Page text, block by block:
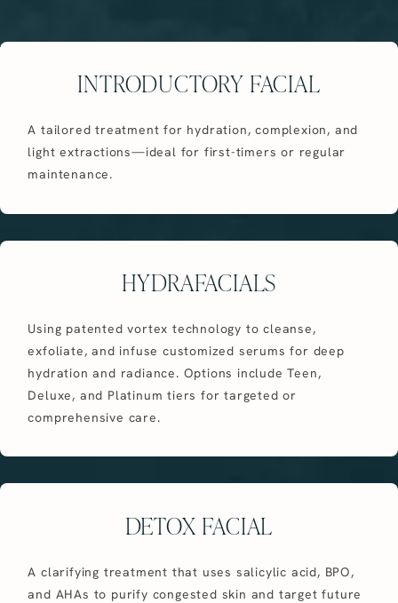
INTRODUCTORY FACIAL
A tailored treatment for hydration, complexion, and
light extractions—ideal for first-timers or regular
maintenance.
HYDRAFACIALS
Using patented vortex technology to cleanse,
exfoliate, and infuse customized serums for deep
hydration and radiance. Options include Teen,
Deluxe, and Platinum tiers for targeted or
comprehensive care.
DETOX FACIAL
A clarifying treatment that uses salicylic acid, BPO,
and AHAs to purify congested skin and target future